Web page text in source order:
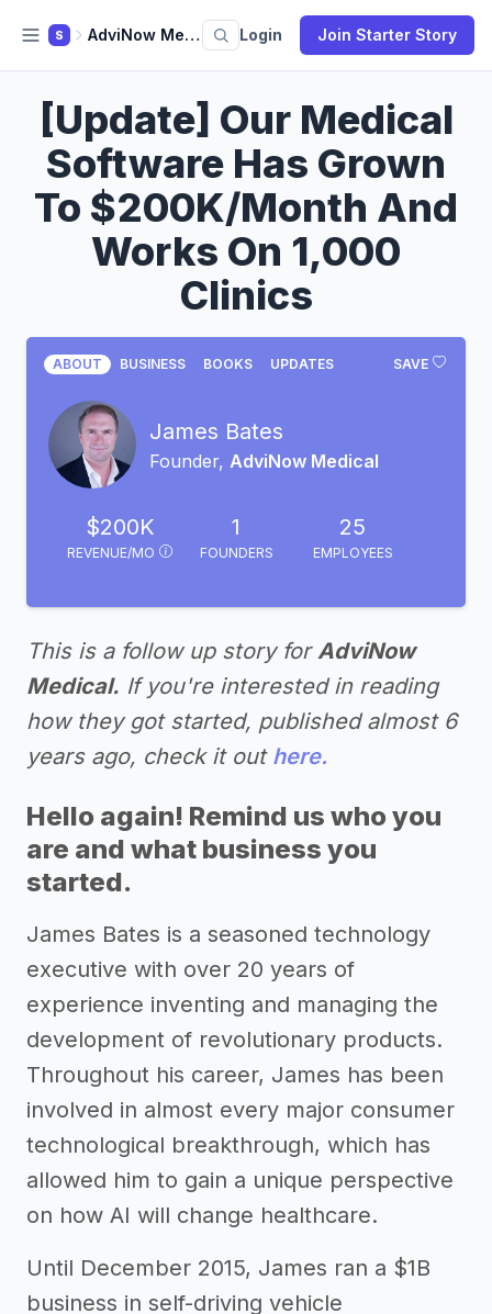
S AdviNow Medical Login Join Starter Story
[Update] Our Medical
Software Has Grown
To $200K/Month And
Works On 1,000
Clinics
SAVE
ABOUT BUSINESS BOOKS UPDATES
James Bates
Founder, AdviNow Medical
$200K
REVENUE/MO
1
FOUNDERS
25
EMPLOYEES
This is a follow up story forAdviNow
Medical. If you're interested in reading
how they got started, published almost 6
years ago, check it out here.
Hello again! Remind us who you
are and what business you
started.
James Bates is a seasoned technology
executive with over 20 years of
experience inventing and managing the
development of revolutionary products.
Throughout his career, James has been
involved in almost every major consumer
technological breakthrough, which has
allowed him to gain a unique perspective
on how AI will change healthcare.
Until December 2015, James ran a $1B
business in self-driving vehicle